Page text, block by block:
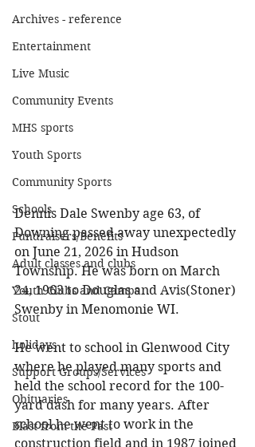
Archives - reference
Entertainment
Live Music
Community Events
MHS sports
Youth Sports
Community Sports
Schools
Fundraisers/Benefits
Adult classes and clubs
Youth Clubs and Camps
Stout
holidays
Support Groups/Services
Obituaries
Blast from the Past
Dennis Dale Swenby age 63, of
Downing passed away unexpectedly
on June 21, 2026 in Hudson
Township. He was born on March
24, 1963 to Douglas and Avis(Stoner)
Swenby in Menomonie WI.
He went to school in Glenwood City
where he played many sports and
held the school record for the 100-
yard dash for many years. After
school he went to work in the
construction field and in 1987 joined